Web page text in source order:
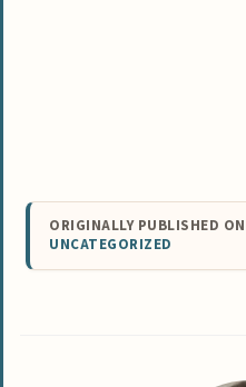
ORIGINALLY PUBLISHED ON
UNCATEGORIZED